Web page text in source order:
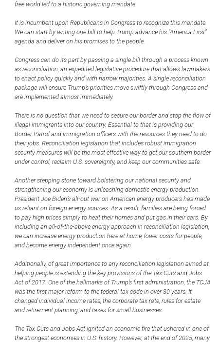
free world led to a historic governing mandate.
It is incumbent upon Republicans in Congress to recognize this mandate.
We can start by writing one bill to help Trump advance his “America First”
agenda and deliver on his promises to the people.
Congress can do its part by passing a single bill through a process known
as reconciliation, an expedited legislative procedure that allows lawmakers
to enact policy quickly and with narrow majorities. A single reconciliation
package will ensure Trump’s priorities move swiftly through Congress and
are implemented almost immediately.
There is no question that we need to secure our border and stop the flow of
illegal immigrants into our country. Essential to that is providing our
Border Patrol and immigration officers with the resources they need to do
their jobs. Reconciliation legislation that includes robust immigration
security measures will be the most effective way to get our southern border
under control, reclaim U.S. sovereignty, and keep our communities safe.
Another stepping stone toward bolstering our national security and
strengthening our economy is unleashing domestic energy production.
President Joe Biden’s all-out war on American energy producers has made
us reliant on foreign energy sources. As a result, families are being forced
to pay high prices simply to heat their homes and put gas in their cars. By
including an all-of-the-above energy approach in reconciliation legislation,
we can increase energy production here at home, lower costs for people,
and become energy independent once again.
Additionally, of great importance to any reconciliation legislation aimed at
helping people is extending the key provisions of the Tax Cuts and Jobs
Act of 2017. One of the hallmarks of Trump’s first administration, the TCJA
was the first major reform to the federal tax code in over 30 years. It
changed individual income rates, the corporate tax rate, rules for estate
and retirement planning, and taxes for small businesses.
The Tax Cuts and Jobs Act ignited an economic fire that ushered in one of
the strongest economies in U.S. history. However, at the end of 2025, many